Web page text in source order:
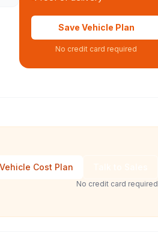
Save Vehicle Plan
No credit card required
Cost Plan
No credit card required